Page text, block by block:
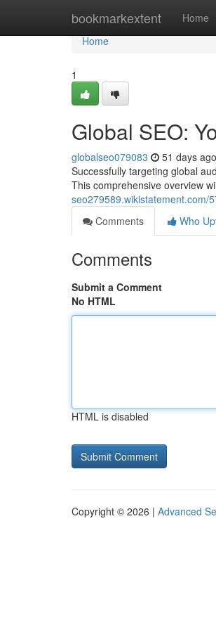
bookmarkextent Home
Home
Home
1
Global SEO:
globalseo079083 51 days ago
Successfully targeting global
This comprehensive overview
seo279589.wikistatement.com/
Comments
Who
Comments
Submit a Comment
No HTML
HTML is disabled
Copyright © 2026 | Advanced